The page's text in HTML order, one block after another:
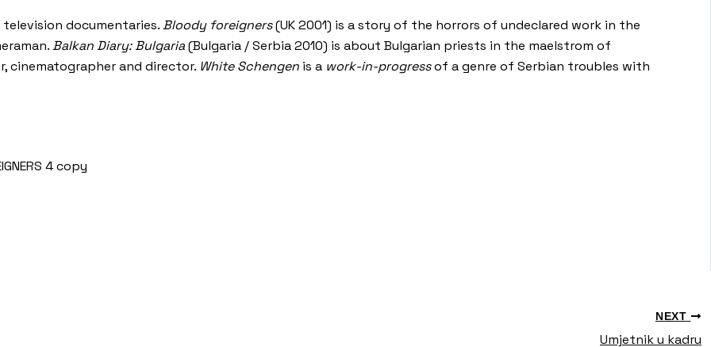
documentaries.Bloody foreigners(UK 2001) is a story of the horrors of undeclared work in the
Balkan Diary: Bulgaria(Bulgaria / Serbia 2010) is about Bulgarian priests in the maelstrom of
cinematographer and director. White Schengen is a work-in-progressof a genre of Serbian troubles with
NEXT
Umjetnik u kadru